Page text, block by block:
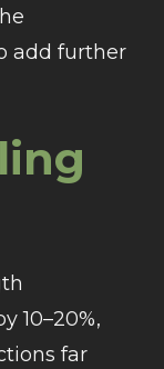
add further
10–20%,
far